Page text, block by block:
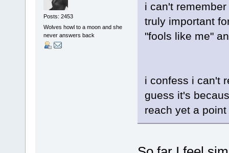
Posts: 2453
Wolves howl to a moon and she
never answers back
i can't
truly important
"fools like me"
i confess i can't
guess it's
reach yet a